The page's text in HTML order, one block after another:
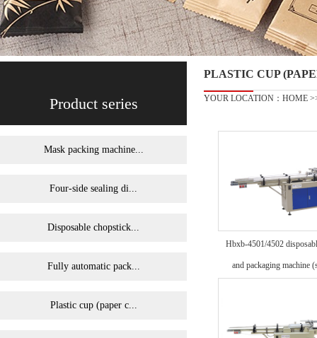
Product series
Mask packing machine...
Four-side sealing di...
Disposable chopstick...
Fully automatic pack...
Plastic cup (paper c...
PLASTIC CUP
YOUR LOCATION： HOME
Hbxb-4501/4502
and packaging machine